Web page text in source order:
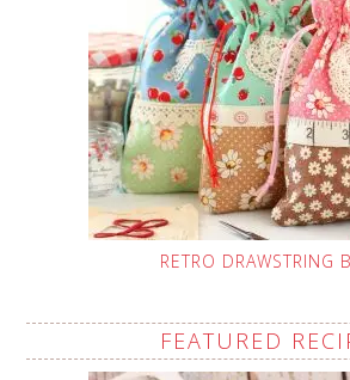
RETRO DRAWSTRING
FEATURED